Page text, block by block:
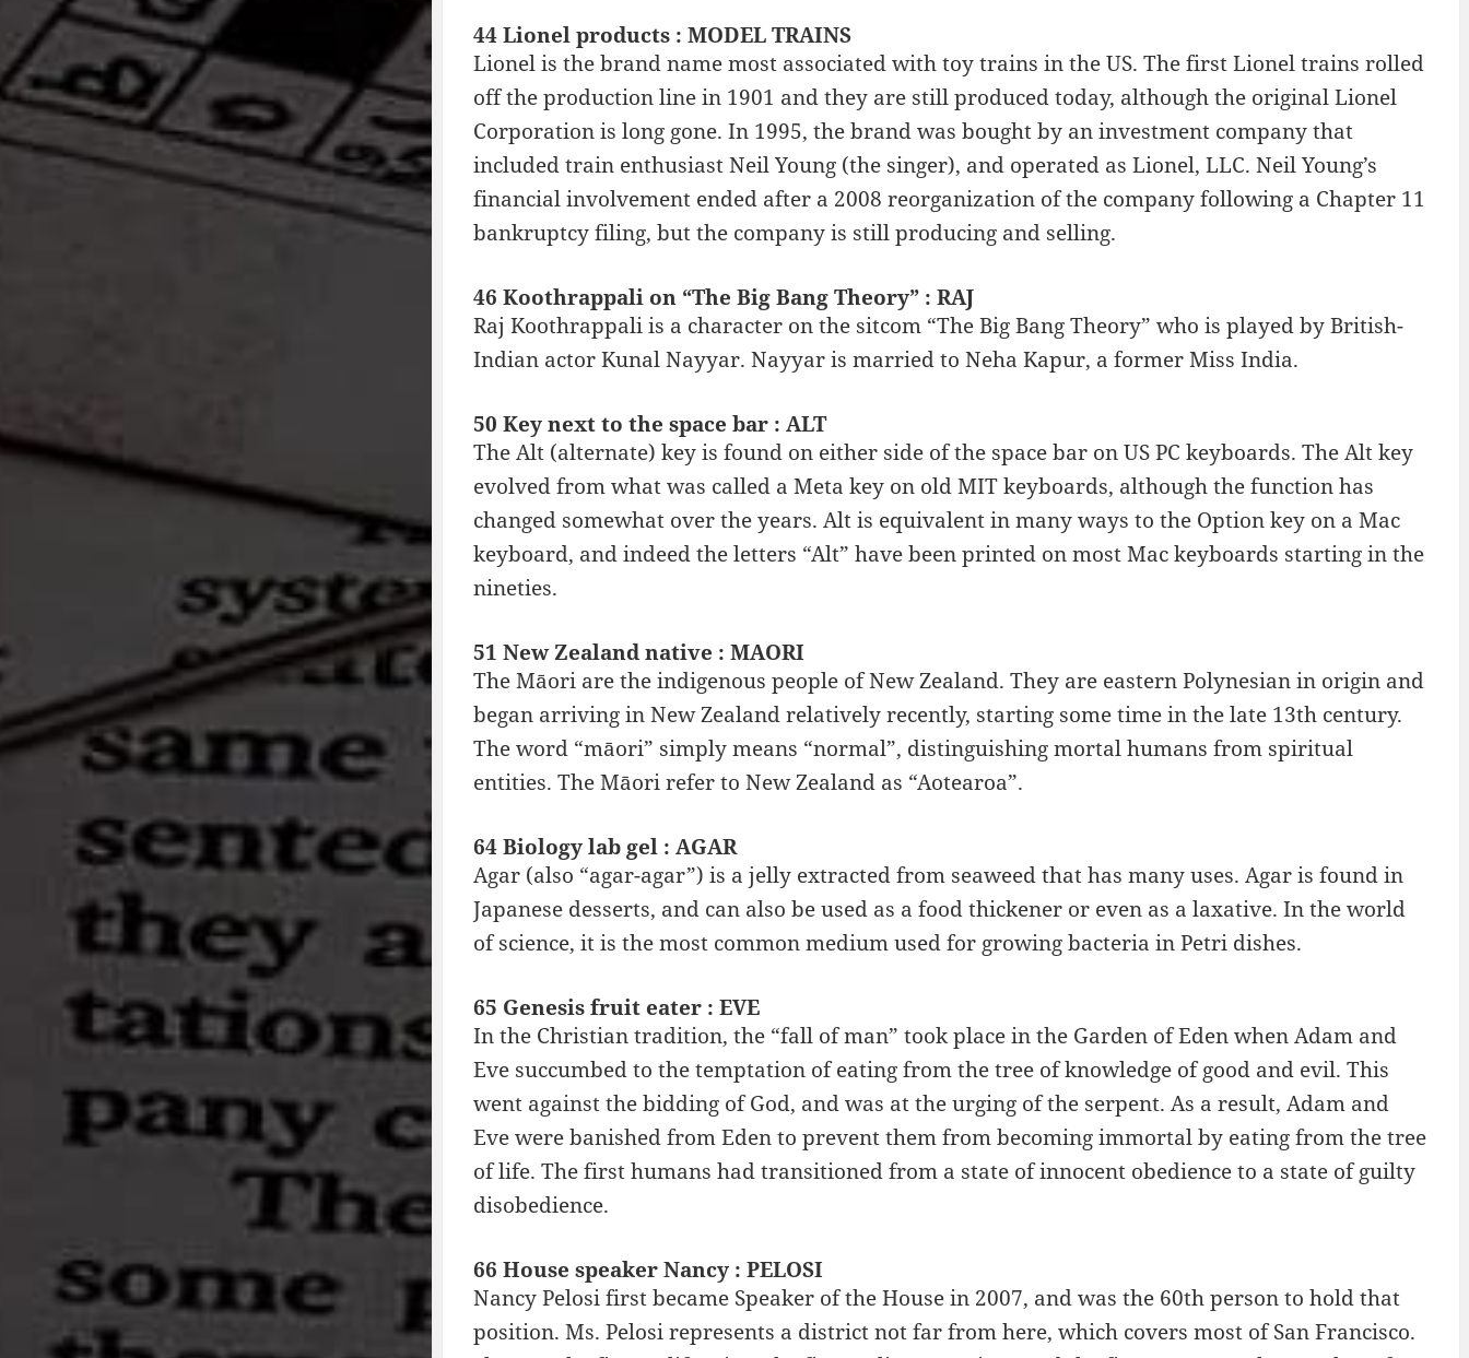
44 Lionel products : MODEL TRAINS
Lionel is the brand name most associated with toy trains in the US. The first Lionel trains rolled
off the production line in 1901 and they are still produced today, although the original Lionel
Corporation is long gone. In 1995, the brand was bought by an investment company that
included train enthusiast Neil Young (the singer), and operated as Lionel, LLC. Neil Young’s
financial involvement ended after a 2008 reorganization of the company following a Chapter 11
bankruptcy filing, but the company is still producing and selling.
46 Koothrappali on “The Big Bang Theory” : RAJ
Raj Koothrappali is a character on the sitcom “The Big Bang Theory” who is played by British-
Indian actor Kunal Nayyar. Nayyar is married to Neha Kapur, a former Miss India.
50 Key next to the space bar : ALT
The Alt (alternate) key is found on either side of the space bar on US PC keyboards. The Alt key
evolved from what was called a Meta key on old MIT keyboards, although the function has
changed somewhat over the years. Alt is equivalent in many ways to the Option key on a Mac
keyboard, and indeed the letters “Alt” have been printed on most Mac keyboards starting in the
nineties.
51 New Zealand native : MAORI
The Māori are the indigenous people of New Zealand. They are eastern Polynesian in origin and
began arriving in New Zealand relatively recently, starting some time in the late 13th century.
The word “māori” simply means “normal”, distinguishing mortal humans from spiritual
entities. The Māori refer to New Zealand as “Aotearoa”.
64 Biology lab gel : AGAR
Agar (also “agar-agar”) is a jelly extracted from seaweed that has many uses. Agar is found in
Japanese desserts, and can also be used as a food thickener or even as a laxative. In the world
of science, it is the most common medium used for growing bacteria in Petri dishes.
65 Genesis fruit eater : EVE
In the Christian tradition, the “fall of man” took place in the Garden of Eden when Adam and
Eve succumbed to the temptation of eating from the tree of knowledge of good and evil. This
went against the bidding of God, and was at the urging of the serpent. As a result, Adam and
Eve were banished from Eden to prevent them from becoming immortal by eating from the tree
of life. The first humans had transitioned from a state of innocent obedience to a state of guilty
disobedience.
66 House speaker Nancy : PELOSI
Nancy Pelosi first became Speaker of the House in 2007, and was the 60th person to hold that
position. Ms. Pelosi represents a district not far from here, which covers most of San Francisco.